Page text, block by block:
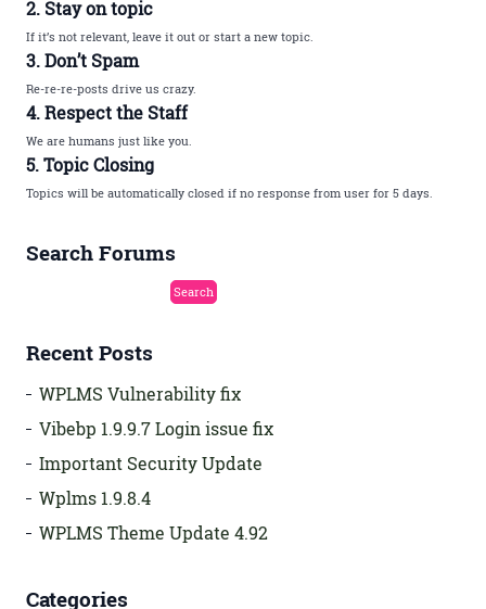
2. Stay on topic
If it’s not relevant, leave it out or start a new topic.
3. Don’t Spam
Re-re-re-posts drive us crazy.
4. Respect the Staff
We are humans just like you.
5. Topic Closing
Topics will be automatically closed if no response from user for 5 days.
Search Forums
Recent Posts
WPLMS Vulnerability fix
Vibebp 1.9.9.7 Login issue fix
Important Security Update
Wplms 1.9.8.4
WPLMS Theme Update 4.92
Categories